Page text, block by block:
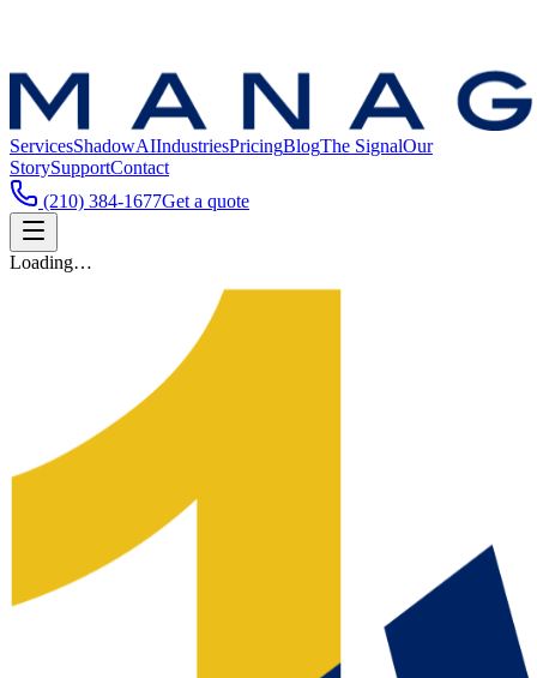
ServicesShadowAIIndustriesPricingBlogThe SignalOur
StorySupportContact
(210) 384-1677Get a quote
Loading…